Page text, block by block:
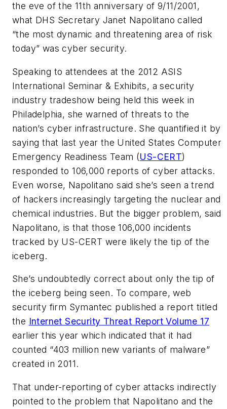
the eve of the 11th anniversary of 9/11/2001,
what DHS Secretary Janet Napolitano called
“the most dynamic and threatening area of risk
today” was cyber security.
Speaking to attendees at the 2012 ASIS
International Seminar & Exhibits, a security
industry tradeshow being held this week in
Philadelphia, she warned of threats to the
nation’s cyber infrastructure. She quantified it by
saying that last year the United States Computer
Emergency Readiness Team (US-CERT)
responded to 106,000 reports of cyber attacks.
Even worse, Napolitano said she’s seen a trend
of hackers increasingly targeting the nuclear and
chemical industries. But the bigger problem, said
Napolitano, is that those 106,000 incidents
tracked by US-CERT were likely the tip of the
iceberg.
She’s undoubtedly correct about only the tip of
the iceberg being seen. To compare, web
security firm Symantec published a report titled
the Internet Security Threat Report Volume 17
earlier this year which indicated that it had
counted “403 million new variants of malware”
created in 2011.
That under-reporting of cyber attacks indirectly
pointed to the problem that Napolitano and the